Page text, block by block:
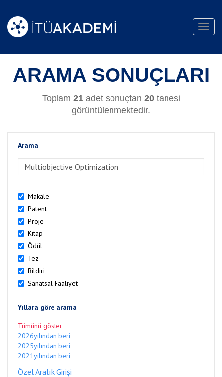
ARAMA SONUÇLARI
Toplam 21adet sonuçtan 20tanesi
görüntülenmektedir.
Arama
Makale
Patent
Proje
Kitap
Ödül
Tez
Bildiri
Sanatsal Faaliyet
Yıllara göre arama
Tümünü göster
2026yılından beri
2025yılından beri
2021yılından beri
Özel Aralık Girişi